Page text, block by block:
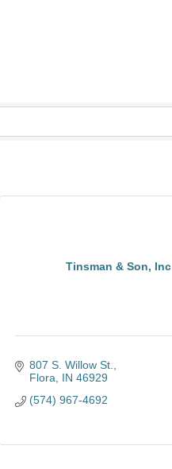
Tinsman & Son, Inc
807 S. Willow St.
Flora
IN 46929
(574) 967-4692